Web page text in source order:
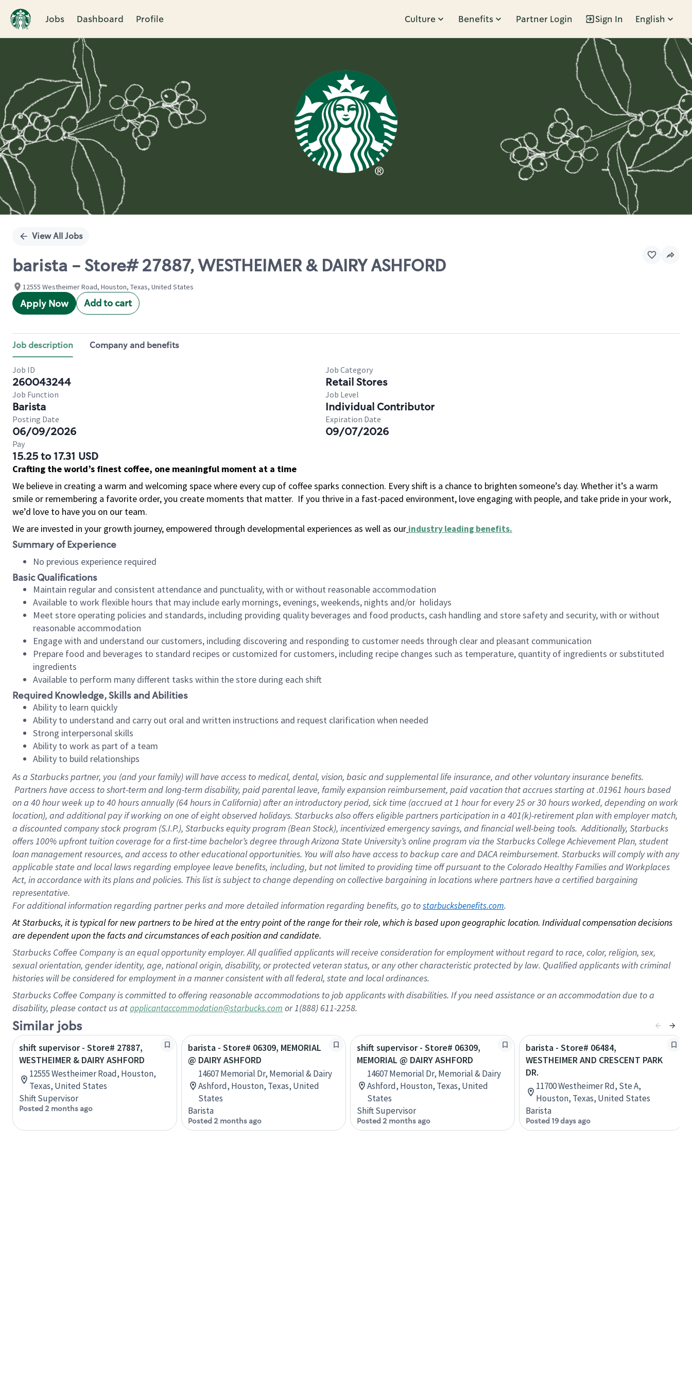
Jobs Dashboard Profile Culture Benefits Partner Login Sign In English
Single
View All Jobs
barista - Store# 27887, WESTHEIMER & DAIRY ASHFORD
12555 Westheimer Road, Houston, Texas, United States
Apply Now Add to cart
Job description Company and benefits
Job ID
260043244
Job Category
Retail Stores
Job Function
Barista
Job Level
Individual Contributor
Posting Date
06/09/2026
Expiration Date
09/07/2026
Pay
15.25 to 17.31 USD
Crafting the world’s finest coffee, one meaningful moment at a time
We believe in creating a warm and welcoming space where every cup of coffee sparks connection. Every shift is a chance to brighten someone’s day. Whether it’s a warm
smile or remembering a favorite order, you create moments that matter. If you thrive in a fast-paced environment, love engaging with people, and take pride in your work,
we’d love to have you on our team.
We are invested in your growth journey, empowered through developmental experiences as well as our industry leading benefits.
Summary of Experience
No previous experience required
Basic Qualifications
Maintain regular and consistent attendance and punctuality, with or without reasonable accommodation
Available to work flexible hours that may include early mornings, evenings, weekends, nights and/or holidays
Meet store operating policies and standards, including providing quality beverages and food products, cash handling and store safety and security, with or without
reasonable accommodation
Engage with and understand our customers, including discovering and responding to customer needs through clear and pleasant communication
Prepare food and beverages to standard recipes or customized for customers, including recipe changes such as temperature, quantity of ingredients or substituted
ingredients
Available to perform many different tasks within the store during each shift
Required Knowledge, Skills and Abilities
Ability to learn quickly
Ability to understand and carry out oral and written instructions and request clarification when needed
Strong interpersonal skills
Ability to work as part of a team
Ability to build relationships
As a Starbuckspartner, you (and your family) will have access to medical, dental, vision, basic and supplemental life insurance, and other voluntary insurance benefits.
Partners have access to short-term and long-term disability, paid parental leave, family expansion reimbursement, paid vacation that accrues starting at .01961 hours based
on a 40 hourweek up to40 hoursannually (64 hoursin California) after an introductory period, sick time (accrued at 1 hour for every 25 or 30 hours worked, depending on work
location), and additional pay if working on one of eight observed holidays. Starbucks also offers eligible partners participation in a 401(k)-retirement plan with employer match,
a discounted company stock program (S.I.P.), Starbucks equity program (Bean Stock), incentivized emergency savings, and financial well-being tools. Additionally, Starbucks
offers 100% upfront tuition coverage for a first-time bachelor’s degree through Arizona State University’s online program via the Starbucks College Achievement Plan, student
loan management resources, and access to other educational opportunities. You will also have access to backup care and DACA reimbursement. Starbucks will comply with any
applicable state and local laws regarding employee leave benefits, including, but not limited to providing time off pursuant to the Colorado Healthy Families and Workplaces
Act, in accordance with its plans and policies. This list is subject to change depending on collective bargaining in locations where partners have a certified bargaining
representative.
Foradditional information regarding partner perks and more detailed information regarding benefits, go to starbucksbenefits.com.
At Starbucks, it is typical for new partners to be hired at the entry point of the range for their role, which is based upon geographic location. Individual compensation decisions
are dependent upon the facts and circumstances of each position and candidate.
Starbucks Coffee Company is an equal opportunity employer. All qualified applicants will receive consideration for employment without regard to race, color, religion, sex,
sexual orientation, gender identity, age, national origin, disability, or protected veteran status, or any other characteristic protected by law. Qualified applicants with criminal
histories will be considered for employment in a manner consistent with all federal, state and local ordinances.
Starbucks Coffee Company is committed to offering reasonable accommodations to job applicants with disabilities. If you need assistance or an accommodation due to a
disability, please contact us atapplicantaccommodation@starbucks.com or 1(888) 611-2258.
Similar jobs
shift supervisor - Store# 27887,
WESTHEIMER & DAIRY ASHFORD
12555 Westheimer Road, Houston,
Texas, United States
Shift Supervisor
Posted 2 months ago
barista - Store# 06309, MEMORIAL
@ DAIRY ASHFORD
14607 Memorial Dr, Memorial & Dairy
Ashford, Houston, Texas, United
States
Barista
Posted 2 months ago
shift supervisor - Store# 06309,
MEMORIAL @ DAIRY ASHFORD
14607 Memorial Dr, Memorial & Dairy
Ashford, Houston, Texas, United
States
Shift Supervisor
Posted 2 months ago
barista - Store# 06484,
WESTHEIMER AND CRESCENT PARK
DR.
11700 Westheimer Rd, Ste A,
Houston, Texas, United States
Barista
Posted 19 days ago